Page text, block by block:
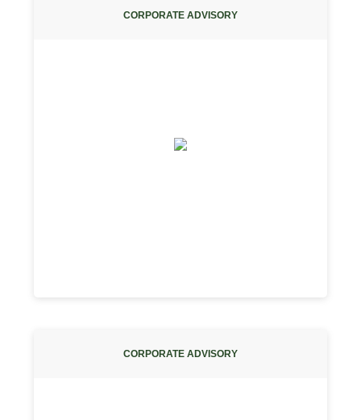
CORPORATE ADVISORY
CORPORATE ADVISORY